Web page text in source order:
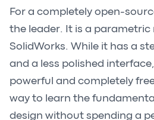
For a completely open-
the leader. It is a parametric
SolidWorks. While it has a
and a less polished
powerful and completely
way to learn the
design without spending a